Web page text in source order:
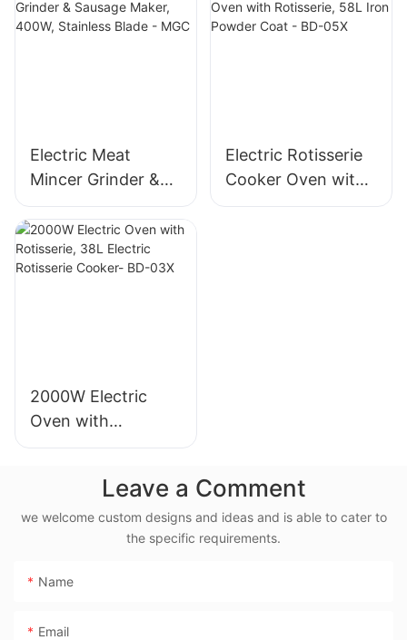
Blade, High Yield
1500g/min, 400W -
Mincer -MGD
Electric Meat
Mincer Grinder &
Sausage Maker,
400W, Stainless
Blade - MGC
Electric Rotisserie
Cooker Oven with
Rotisserie, 58L Iron
2000W Electric
Oven with
Rotisserie, 38L
Cooker- BD-03XLeave a Comment
we welcome custom designs and ideas and is able to cater to
the specific requirements.
Name
Email